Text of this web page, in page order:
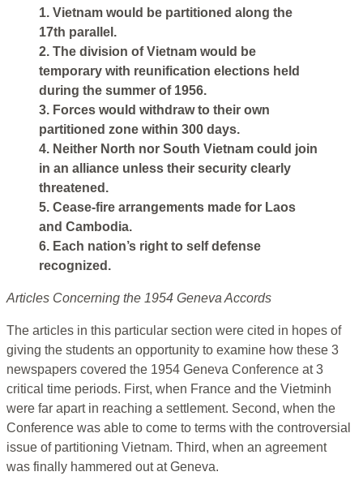
1. Vietnam would be partitioned along the
17th parallel.
2. The division of Vietnam would be
temporary with reunification elections held
during the summer of 1956.
3. Forces would withdraw to their own
partitioned zone within 300 days.
4. Neither North nor South Vietnam could join
in an alliance unless their security clearly
threatened.
5. Cease-fire arrangements made for Laos
and Cambodia.
6. Each nation’s right to self defense
recognized.
Articles Concerning the 1954 Geneva Accords
The articles in this particular section were cited in hopes of
giving the students an opportunity to examine how these 3
newspapers covered the 1954 Geneva Conference at 3
critical time periods. First, when France and the Vietminh
were far apart in reaching a settlement. Second, when the
Conference was able to come to terms with the controversial
issue of partitioning Vietnam. Third, when an agreement
was finally hammered out at Geneva.